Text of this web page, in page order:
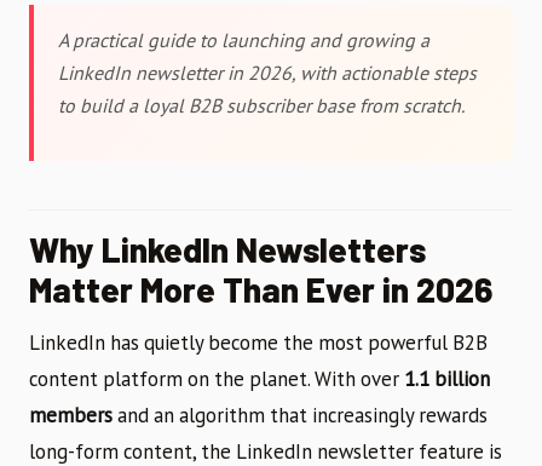
A practical guide to launching and growing a
LinkedIn newsletter in 2026, with actionable steps
to build a loyal B2B subscriber base from scratch.
Why LinkedIn Newsletters
Matter More Than Ever in 2026
LinkedIn has quietly become the most powerful B2B
content platform on the planet. With over 1.1 billion
membersand an algorithm that increasingly rewards
long-form content, the LinkedIn newsletter feature is